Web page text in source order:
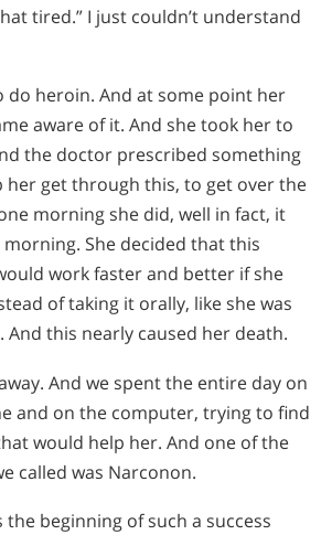
tired.” I just couldn’t understand
do heroin. And at some point her
aware of it. And she took her to
the doctor prescribed something
her get through this, to get over the
morning she did, well in fact, it
She decided that this
work faster and better if she
of taking it orally, like she was
And this nearly caused her death.
And we spent the entire day on
and on the computer, trying to find
would help her. And one of the
called was Narconon.
the beginning of such a success